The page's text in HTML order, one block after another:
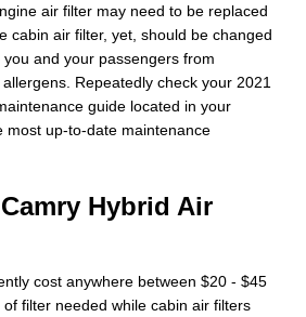
air filter may need to be replaced
cabin air filter, yet, should be changed
and your passengers from
Repeatedly check your 2021
guide located in your
most up-to-date maintenance
Hybrid Air
cost anywhere between $20 - $45
filter needed while cabin air filters